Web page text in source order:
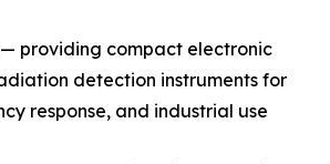
providing compact electronic
detection instruments for
response, and industrial use